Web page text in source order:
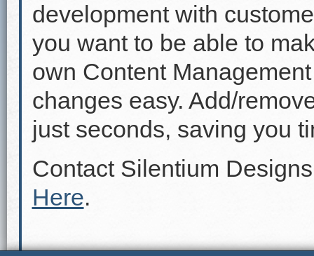
development with
you want to be able to
own Content
changes easy. Add/
just seconds, saving you
Contact Silentium
Here.